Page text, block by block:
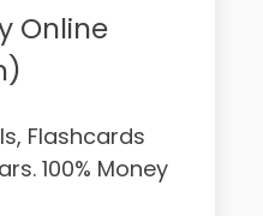
Online
Flashcards
100% Money